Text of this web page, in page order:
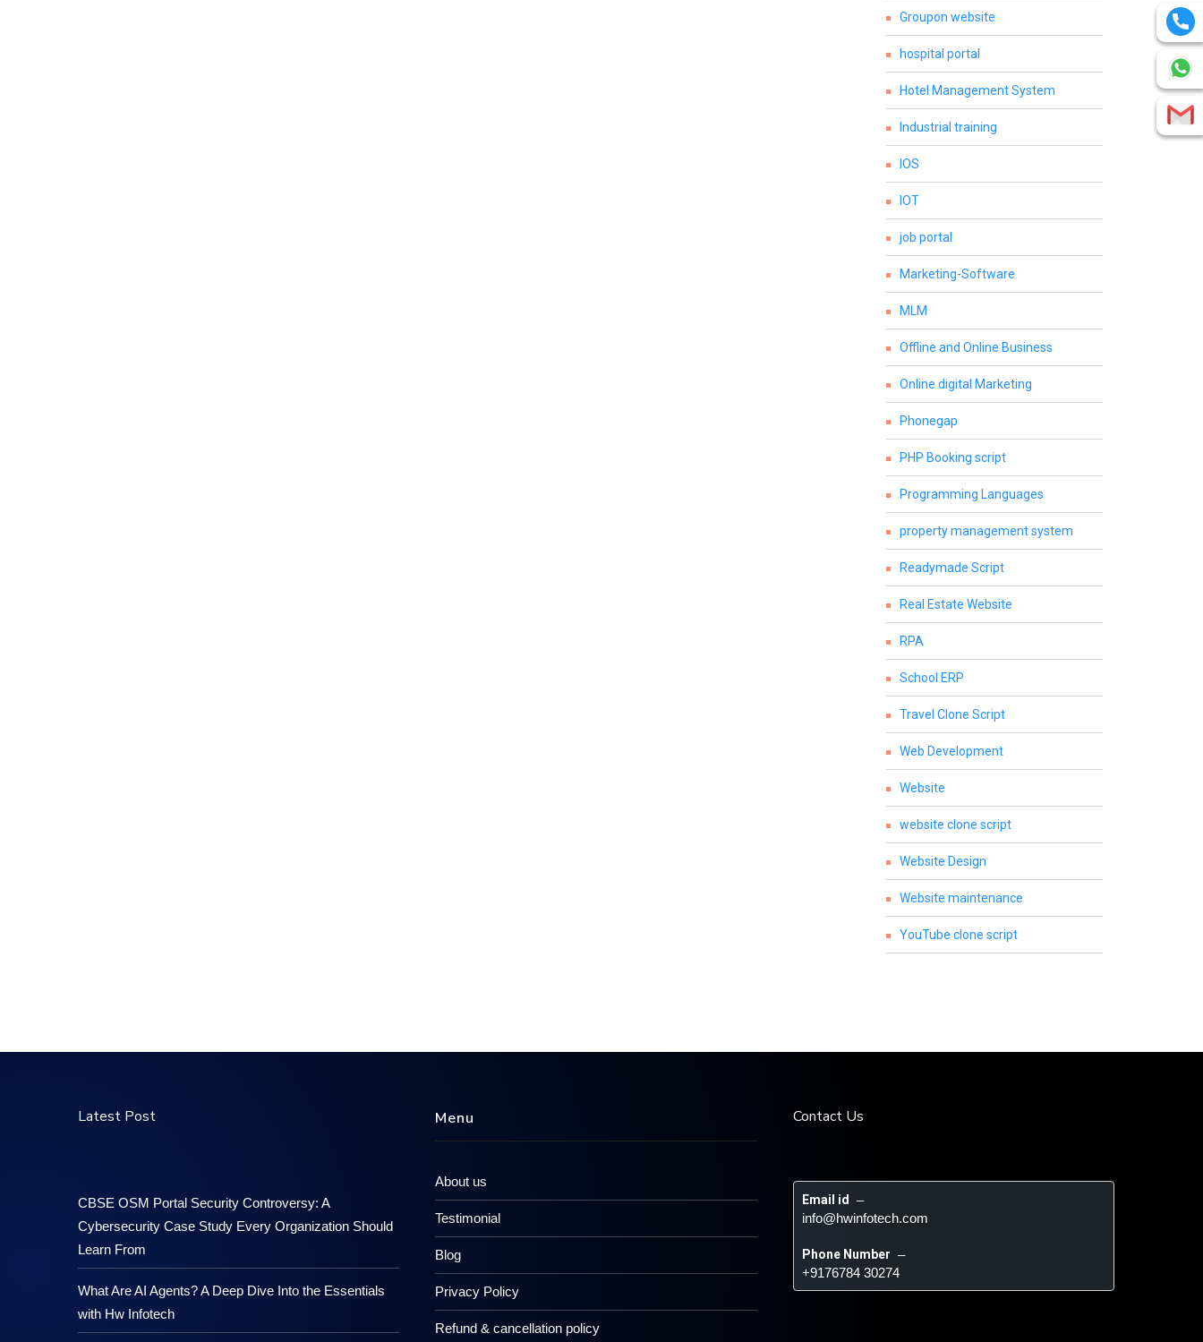
Groupon website
hospital portal
Hotel Management System
Industrial training
IOS
IOT
job portal
Marketing-Software
MLM
Offline and Online Business
Online digital Marketing
Phonegap
PHP Booking script
Programming Languages
property management system
Readymade Script
Real Estate Website
RPA
School ERP
Travel Clone Script
Web Development
Website
website clone script
Website Design
Website maintenance
YouTube clone script
Latest Post
CBSE OSM Portal Security Controversy: A
Cybersecurity Case Study Every Organization Should
Learn From
What Are AI Agents? A Deep Dive Into the Essentials
with Hw Infotech
Menu
About us
Testimonial
Blog
Privacy Policy
Refund & cancellation policy
Contact Us
Email id –
info@hwinfotech.com
Phone Number –
+9176784 30274